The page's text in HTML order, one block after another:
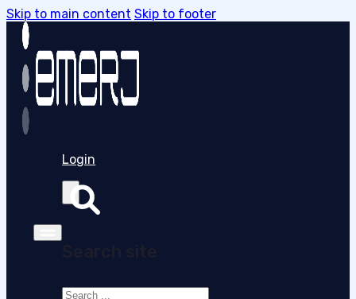
Skip to main content Skip to footer
Login
Search